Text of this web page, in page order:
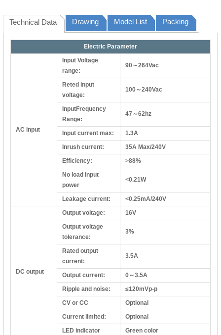
Technical Data Drawing Model List Packing
Electric Parameter
AC input
Input Voltage
range:
90～264Vac
Reted input
voltage:
100～240Vac
InputFrequency
Range:
47～62hz
Input current max:
1.3A
Inrush current:
35A Max/240V
Efficiency:
>88%
No load input
power
<0.21W
Leakage current: <0.25mA/240V
DC output
Output voltage:
16V
Output voltage
tolerance:
3%
Rated output
current:
3.5A
Output current:
0～3.5A
Ripple and noise:
≤120mVp-p
CV or CC
Optional
Current limited:
Optional
LED indicator
Green color